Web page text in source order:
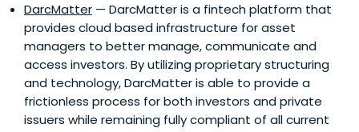
DarcMatter — DarcMatter is a fintech platform that
provides cloud based infrastructure for asset
managers to better manage, communicate and
access investors. By utilizing proprietary structuring
and technology, DarcMatter is able to provide a
frictionless process for both investors and private
issuers while remaining fully compliant of all current